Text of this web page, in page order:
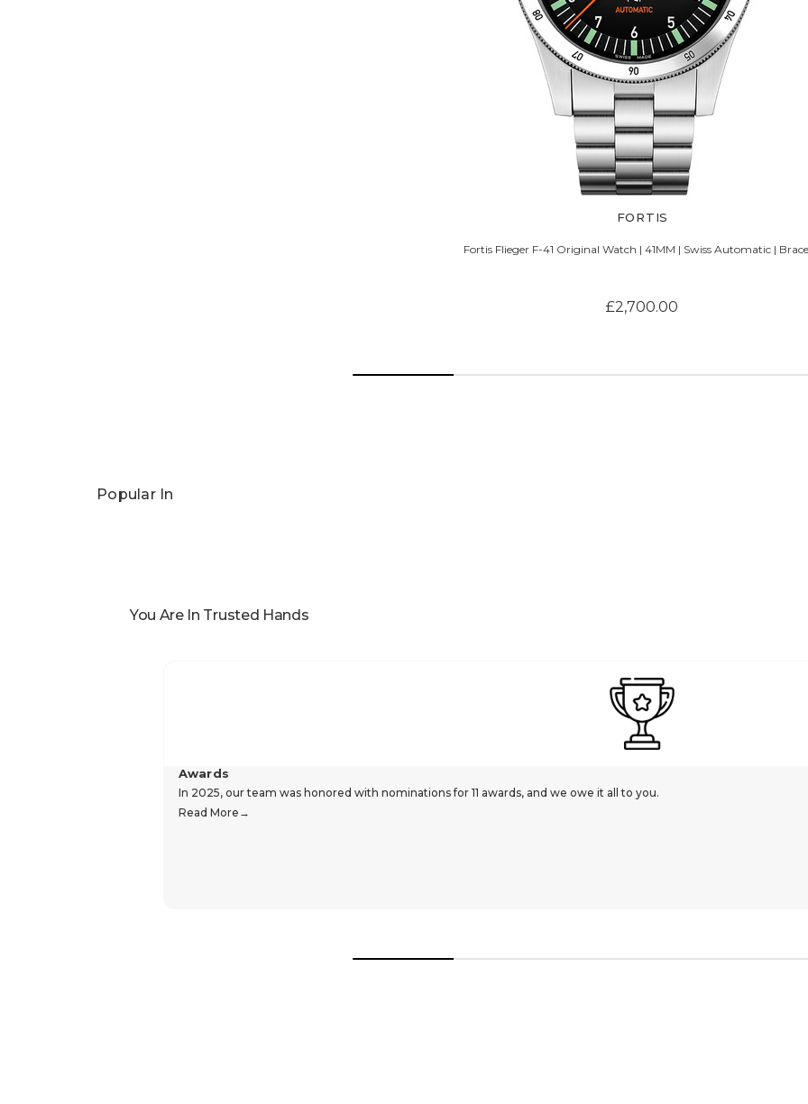
FORTIS
Fortis Flieger F-41 Original Watch | 41MM | Swiss Automatic |
£2,700.00
Popular In
You Are In Trusted Hands
Awards
In 2025, our team was honored with nominations for 11 awards, and we owe it all to you.
Read More